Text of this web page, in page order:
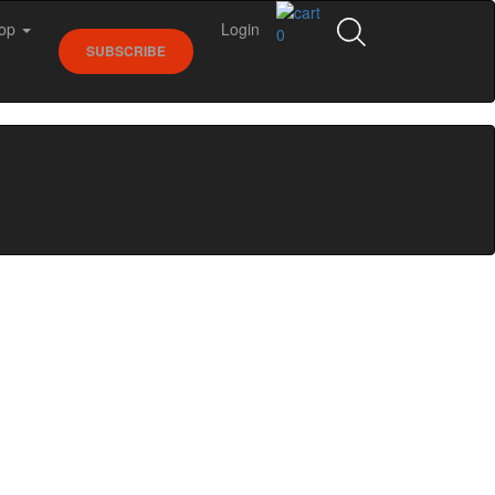
0
SUBSCRIBE
Login